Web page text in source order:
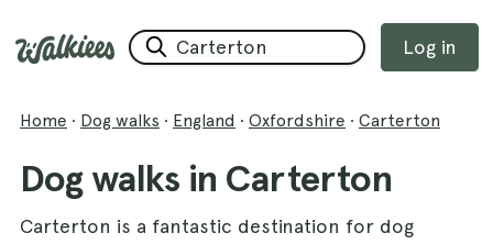
Log in
Home · Dog walks · England · Oxfordshire · Carterton
Dog walks in Carterton
Carterton is a fantastic destination for dog